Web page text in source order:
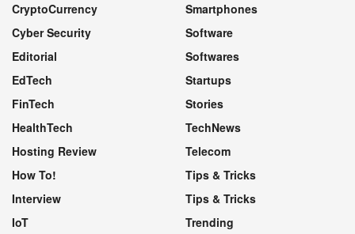
CryptoCurrency
Cyber Security
Editorial
EdTech
FinTech
HealthTech
Hosting Review
How To!
Interview
IoT
Smartphones
Software
Softwares
Startups
Stories
TechNews
Telecom
Tips & Tricks
Tips & Tricks
Trending